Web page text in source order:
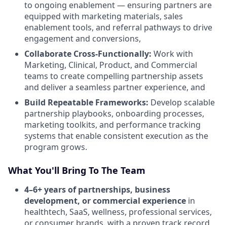
to ongoing enablement — ensuring partners are
equipped with marketing materials, sales
enablement tools, and referral pathways to drive
engagement and conversions,
Collaborate Cross-Functionally: Work with
Marketing, Clinical, Product, and Commercial
teams to create compelling partnership assets
and deliver a seamless partner experience, and
Build Repeatable Frameworks: Develop scalable
partnership playbooks, onboarding processes,
marketing toolkits, and performance tracking
systems that enable consistent execution as the
program grows.
What You'll Bring To The Team
4–6+ years of partnerships, business
development, or commercial experience in
healthtech, SaaS, wellness, professional services,